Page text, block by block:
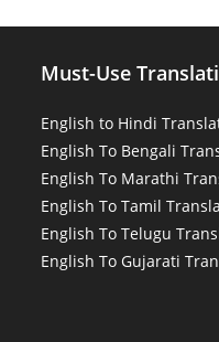
Must-Use
English to Hindi
English To Bengali
English To Marathi
English To Tamil
English To Telugu
English To Gujarati